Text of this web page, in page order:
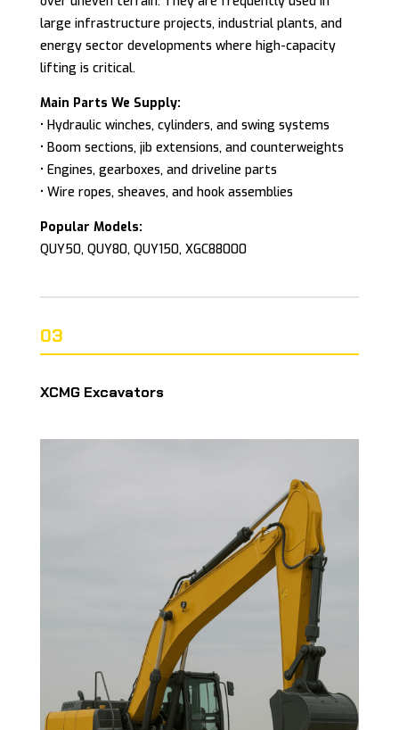
large infrastructure projects, industrial plants, and
energy sector developments where high-capacity
lifting is critical.
Main Parts We Supply:
• Hydraulic winches, cylinders, and swing systems
• Boom sections, jib extensions, and counterweights
• Engines, gearboxes, and driveline parts
• Wire ropes, sheaves, and hook assemblies
Popular Models:
QUY50, QUY80, QUY150, XGC88000
03
XCMG Excavators